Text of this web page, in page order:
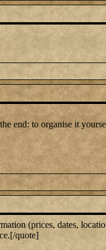
end: to organise it
(prices, dates,
quote]